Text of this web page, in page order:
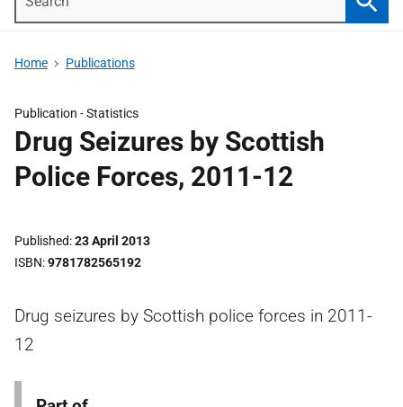
Home Publications
Publication -Statistics
Drug Seizures by Scottish
Police Forces, 2011-12
Published 23 April 2013
ISBN 9781782565192
Drug seizures by Scottish police forces in 2011-
12